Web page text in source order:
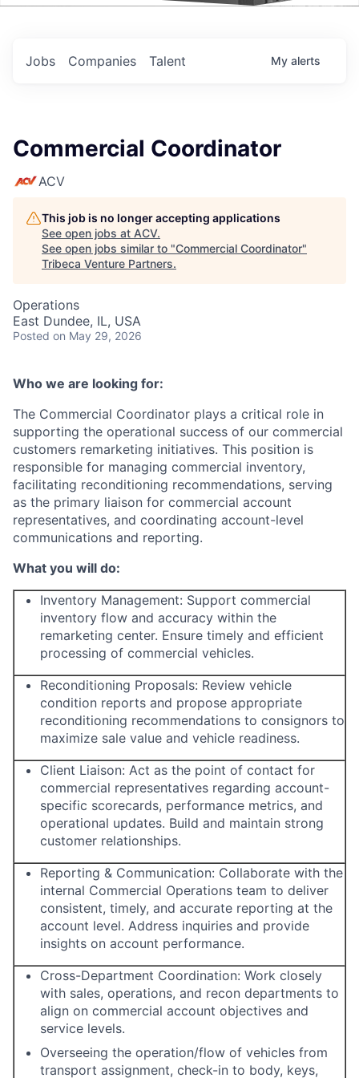
Jobs Companies Talent My alerts
Commercial Coordinator
ACV
This job is no longer accepting applications
See open jobs at ACV.
See open jobs similar to "Commercial Coordinator"
Tribeca Venture Partners.
Operations
East Dundee, IL, USA
Posted on May 29, 2026
Who we are looking for:
The Commercial Coordinator plays a critical role in
supporting the operational success of our commercial
customers remarketing initiatives. This position is
responsible for managing commercial inventory,
facilitating reconditioning recommendations, serving
as the primary liaison for commercial account
representatives, and coordinating account-level
communications and reporting.
What you will do:
Inventory Management: Support commercial
inventory flow and accuracy within the
remarketing center. Ensure timely and efficient
processing of commercial vehicles.
Reconditioning Proposals: Review vehicle
condition reports and propose appropriate
reconditioning recommendations to consignors to
maximize sale value and vehicle readiness.
Client Liaison: Act as the point of contact for
commercial representatives regarding account-
specific scorecards, performance metrics, and
operational updates. Build and maintain strong
customer relationships.
Reporting & Communication: Collaborate with the
internal Commercial Operations team to deliver
consistent, timely, and accurate reporting at the
account level. Address inquiries and provide
insights on account performance.
Cross-Department Coordination: Work closely
with sales, operations, and recon departments to
align on commercial account objectives and
service levels.
Overseeing the operation/flow of vehicles from
transport assignment, check-in to body, keys,